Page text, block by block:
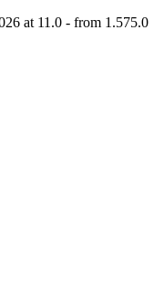
at 11.0 - from 1.575.0